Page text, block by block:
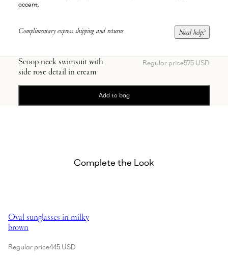
accent.
Complimentary express shipping and returns Need help?
Scoop neck swimsuit with
side rose detail in cream
Regular price575 USD
Add to bag
Complete the Look
Oval sunglasses in milky
brown
Regular price445 USD